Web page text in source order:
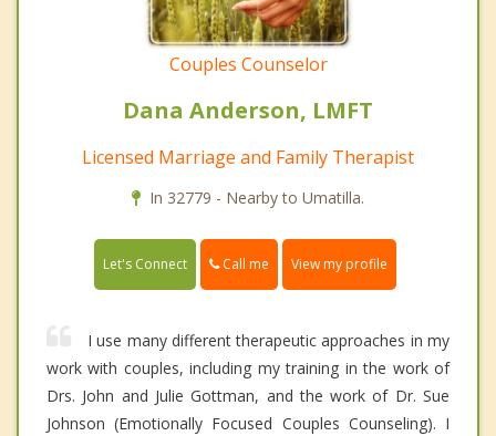
Couples Counselor
Dana Anderson, LMFT
Licensed Marriage and Family Therapist
In 32779 - Nearby to Umatilla.
Let's Connect Call me View my profile
I use many different therapeutic approaches in my
work with couples, including my training in the work of
Drs. John and Julie Gottman, and the work of Dr. Sue
Johnson (Emotionally Focused Couples Counseling). I